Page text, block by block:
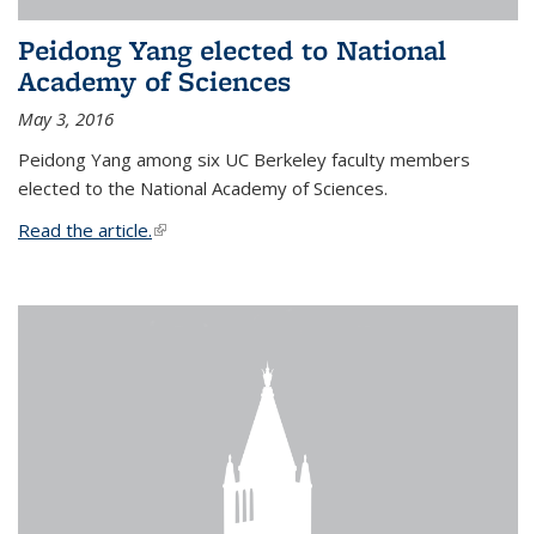
Peidong Yang elected to National
Academy of Sciences
May 3, 2016
Peidong Yang among six UC Berkeley faculty members
elected to the National Academy of Sciences.
Read the article.(link is external)